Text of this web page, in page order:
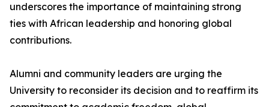
underscores the importance of maintaining strong
ties with African leadership and honoring global
contributions.
Alumni and community leaders are urging the
University to reconsider its decision and to reaffirm its